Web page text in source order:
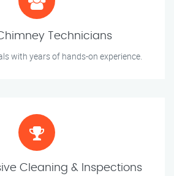
Technicians
with years of hands-on experience.
Cleaning & Inspections